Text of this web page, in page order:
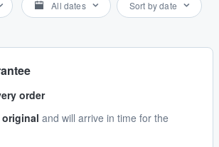
All dates Sort by date
order
and will arrive in time for the